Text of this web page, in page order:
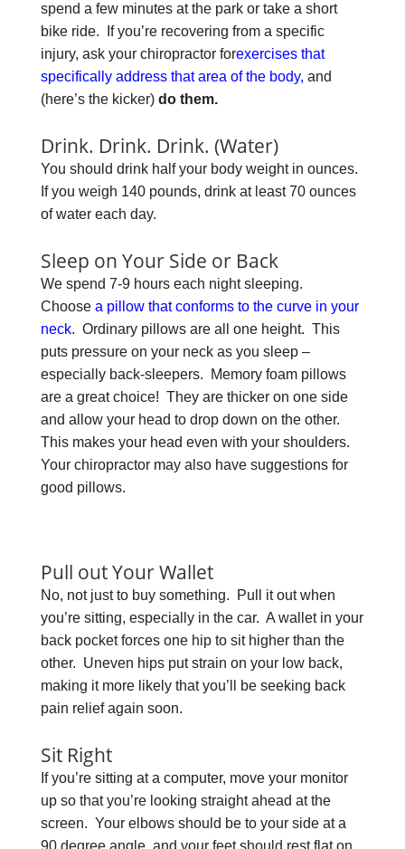
spend a few minutes at the park or take a short
bike ride. If you’re recovering from a specific
injury, ask your chiropractor forexercises that
specifically address that area of the body, and
(here’s the kicker) do them.
Drink. Drink. Drink. (Water)
You should drink half your body weight in ounces.
If you weigh 140 pounds, drink at least 70 ounces
of water each day.
Sleep on Your Side or Back
We spend 7-9 hours each night sleeping.
Choose a pillow that conforms to the curve in your
neck. Ordinary pillows are all one height. This
puts pressure on your neck as you sleep –
especially back-sleepers. Memory foam pillows
are a great choice! They are thicker on one side
and allow your head to drop down on the other.
This makes your head even with your shoulders.
Your chiropractor may also have suggestions for
good pillows.
Pull out Your Wallet
No, not just to buy something. Pull it out when
you’re sitting, especially in the car. A wallet in your
back pocket forces one hip to sit higher than the
other. Uneven hips put strain on your low back,
making it more likely that you’ll be seeking back
pain relief again soon.
Sit Right
If you’re sitting at a computer, move your monitor
up so that you’re looking straight ahead at the
screen. Your elbows should be to your side at a
90 degree angle, and your feet should rest flat on